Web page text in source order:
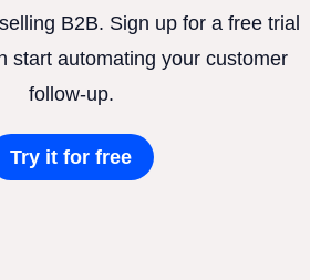
B2B. Sign up for a free trial
start automating your customer
follow-up.
Try it for free